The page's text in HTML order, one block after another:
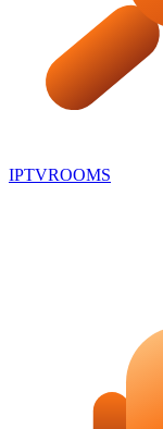
IPTVROOMS